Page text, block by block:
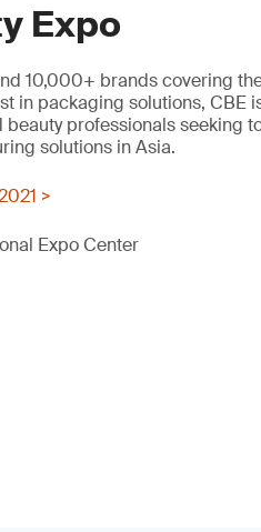
Expo
10,000+ brands covering
in packaging solutions, CBE
professionals seeking
solutions in Asia.
>
Expo Center